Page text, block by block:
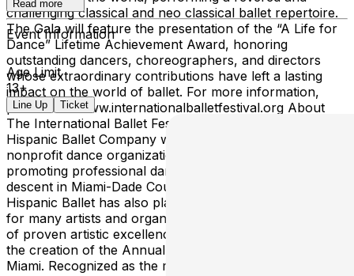
challenging classical and neo classical ballet repertoire.
The Gala will feature the presentation of the “A Life for
Dance” Lifetime Achievement Award, honoring
outstanding dancers, choreographers, and directors
whose extraordinary contributions have left a lasting
impact on the world of ballet. For more information,
please visit: www.internationalballetfestival.org About
The International Ballet Festival of Miami The Miami
Hispanic Ballet Company was established in 1993 as a
nonprofit dance organization dedicated to identifying and
promoting professional dance artists of Hispanic
descent in Miami-Dade County. Since its inception, Miami
Hispanic Ballet has also played producer and presenter
for many artists and organized major gala performances
of proven artistic excellence, eventually culminating in
the creation of the Annual International Ballet Festival of
Miami. Recognized as the most successful in the US and
Read more
Event Information
Age Limit
13+
Line Up Ticket